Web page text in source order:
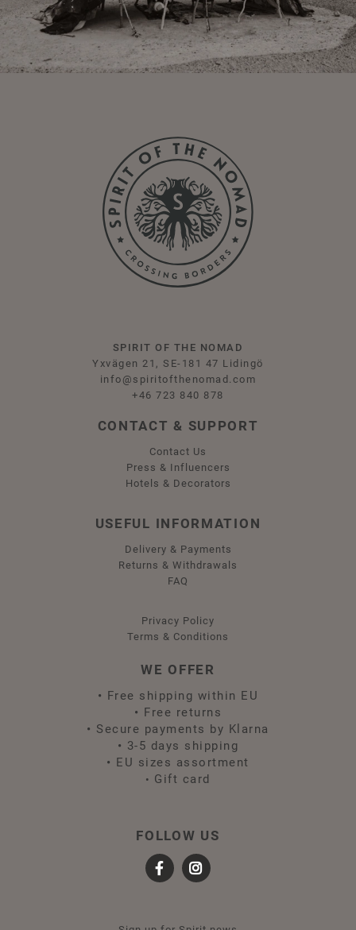
SPIRIT OF THE NOMAD
Yxvägen 21, SE-181 47 Lidingö
info@spiritofthenomad.com
+46 723 840 878
CONTACT & SUPPORT
Contact Us
Press & Influencers
Hotels & Decorators
USEFUL INFORMATION
Delivery & Payments
Returns & Withdrawals
FAQ
Privacy Policy
Terms & Conditions
WE OFFER
• Free shipping within EU
• Free returns
• Secure payments by Klarna
• 3-5 days shipping
• EU sizes assortment
• Gift card
FOLLOW US